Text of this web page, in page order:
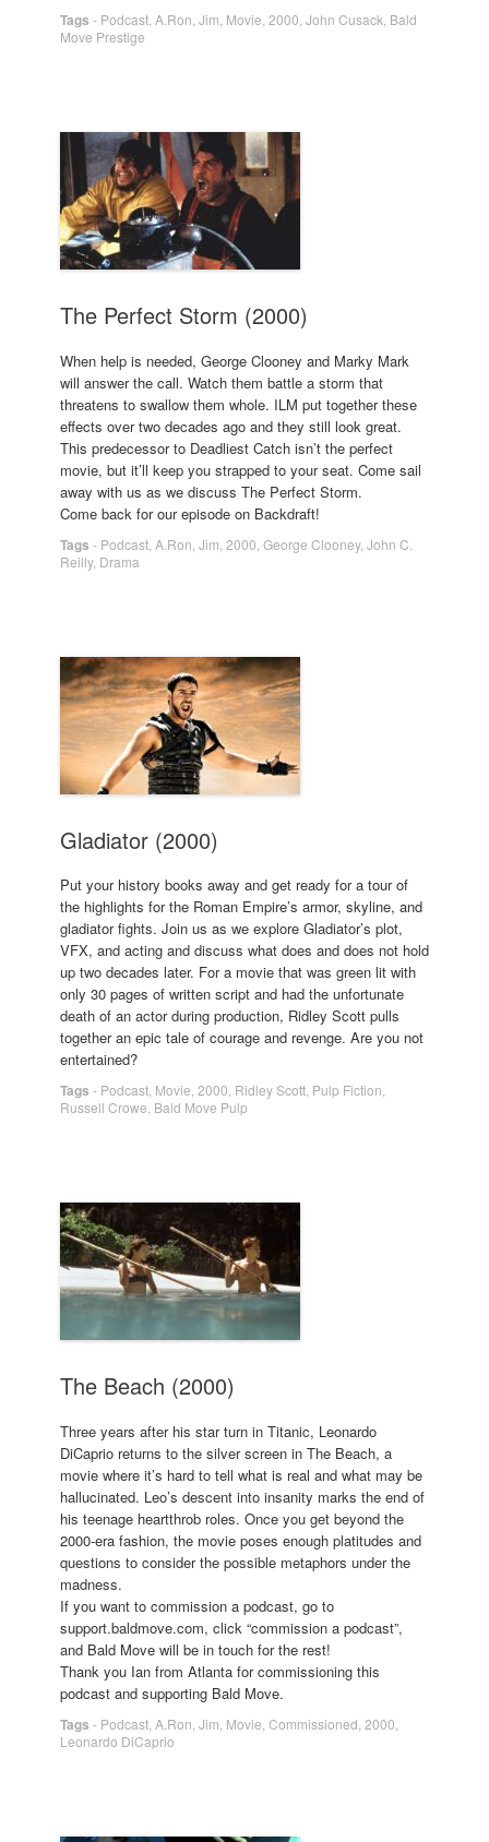
Tags - Podcast A.Ron Jim Movie 2000 John Cusack Bald
Move Prestige
The Perfect Storm (2000)
When help is needed, George Clooney and Marky Mark
will answer the call. Watch them battle a storm that
threatens to swallow them whole. ILM put together these
effects over two decades ago and they still look great.
This predecessor to Deadliest Catch isn’t the perfect
movie, but it’ll keep you strapped to your seat. Come sail
away with us as we discuss The Perfect Storm.
Come back for our episode on Backdraft!
Tags - Podcast A.Ron Jim 2000 George Clooney, John C.
Reilly, Drama
Gladiator (2000)
Put your history books away and get ready for a tour of
the highlights for the Roman Empire’s armor, skyline, and
gladiator fights. Join us as we explore Gladiator’s plot,
VFX, and acting and discuss what does and does not hold
up two decades later. For a movie that was green lit with
only 30 pages of written script and had the unfortunate
death of an actor during production, Ridley Scott pulls
together an epic tale of courage and revenge. Are you not
entertained?
Tags - Podcast Movie 2000 Ridley Scott Pulp Fiction
Russell Crowe Bald Move Pulp
The Beach (2000)
Three years after his star turn in Titanic, Leonardo
DiCaprio returns to the silver screen in The Beach, a
movie where it’s hard to tell what is real and what may be
hallucinated. Leo’s descent into insanity marks the end of
his teenage heartthrob roles. Once you get beyond the
2000-era fashion, the movie poses enough platitudes and
questions to consider the possible metaphors under the
madness.
If you want to commission a podcast, go to
support.baldmove.com, click “commission a podcast”,
and Bald Move will be in touch for the rest!
Thank you Ian from Atlanta for commissioning this
podcast and supporting Bald Move.
Tags - Podcast A.Ron Jim Movie Commissioned 2000
Leonardo DiCaprio